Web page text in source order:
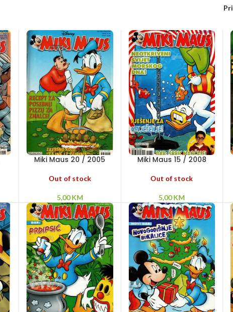
Miki Maus 20 / 2005
Out of stock
5,00KM
Miki Maus 15 / 2008
Out of stock
5,00KM